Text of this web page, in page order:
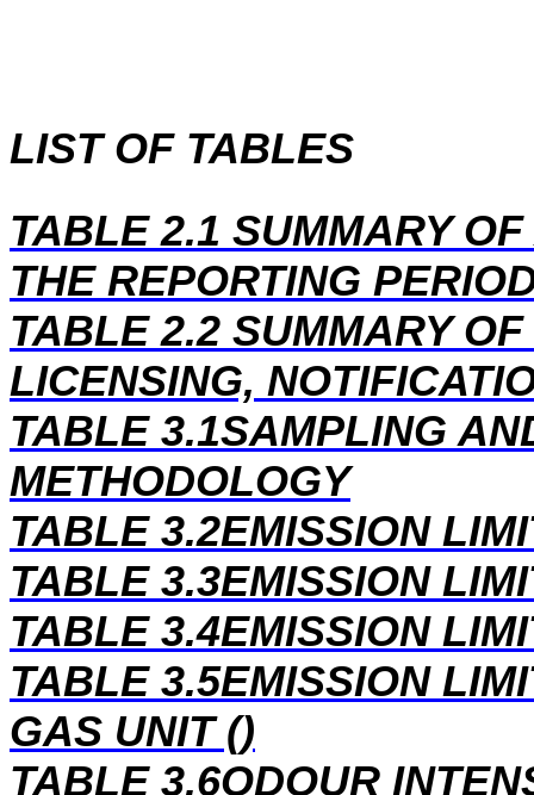
LIST OF TABLES
TABLE 2.1 SUMMARY
THE REPORTING
TABLE 2.2 SUMMARY
LICENSING,
TABLE 3.1SAMPLING
METHODOLOGY
TABLE 3.2EMISSION
TABLE 3.3EMISSION
TABLE 3.4EMISSION
TABLE 3.5EMISSION
GAS UNIT ()
TABLE 3.6ODOUR